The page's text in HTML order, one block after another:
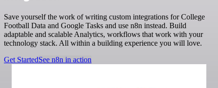
Save yourself the work of writing custom integrations for College
Football Data and Google Tasks and use n8n instead. Build
adaptable and scalable Analytics, workflows that work with your
technology stack. All within a building experience you will love.
Get StartedSee n8n in action